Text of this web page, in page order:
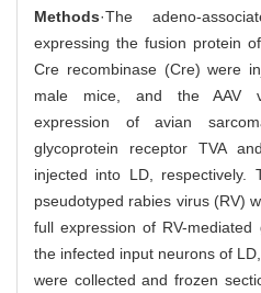
Methods·The adeno-
expressing the fusion protein
Cre recombinase (Cre) were
male mice, and the AAV
expression of avian
glycoprotein receptor TVA
injected into LD, respectively.
pseudotyped rabies virus (RV)
full expression of RV-
the infected input neurons of LD,
were collected and frozen